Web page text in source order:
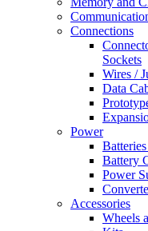
Connections
Sockets
Wires /
Data
Power
Battery
Power
Accessories
Wheels